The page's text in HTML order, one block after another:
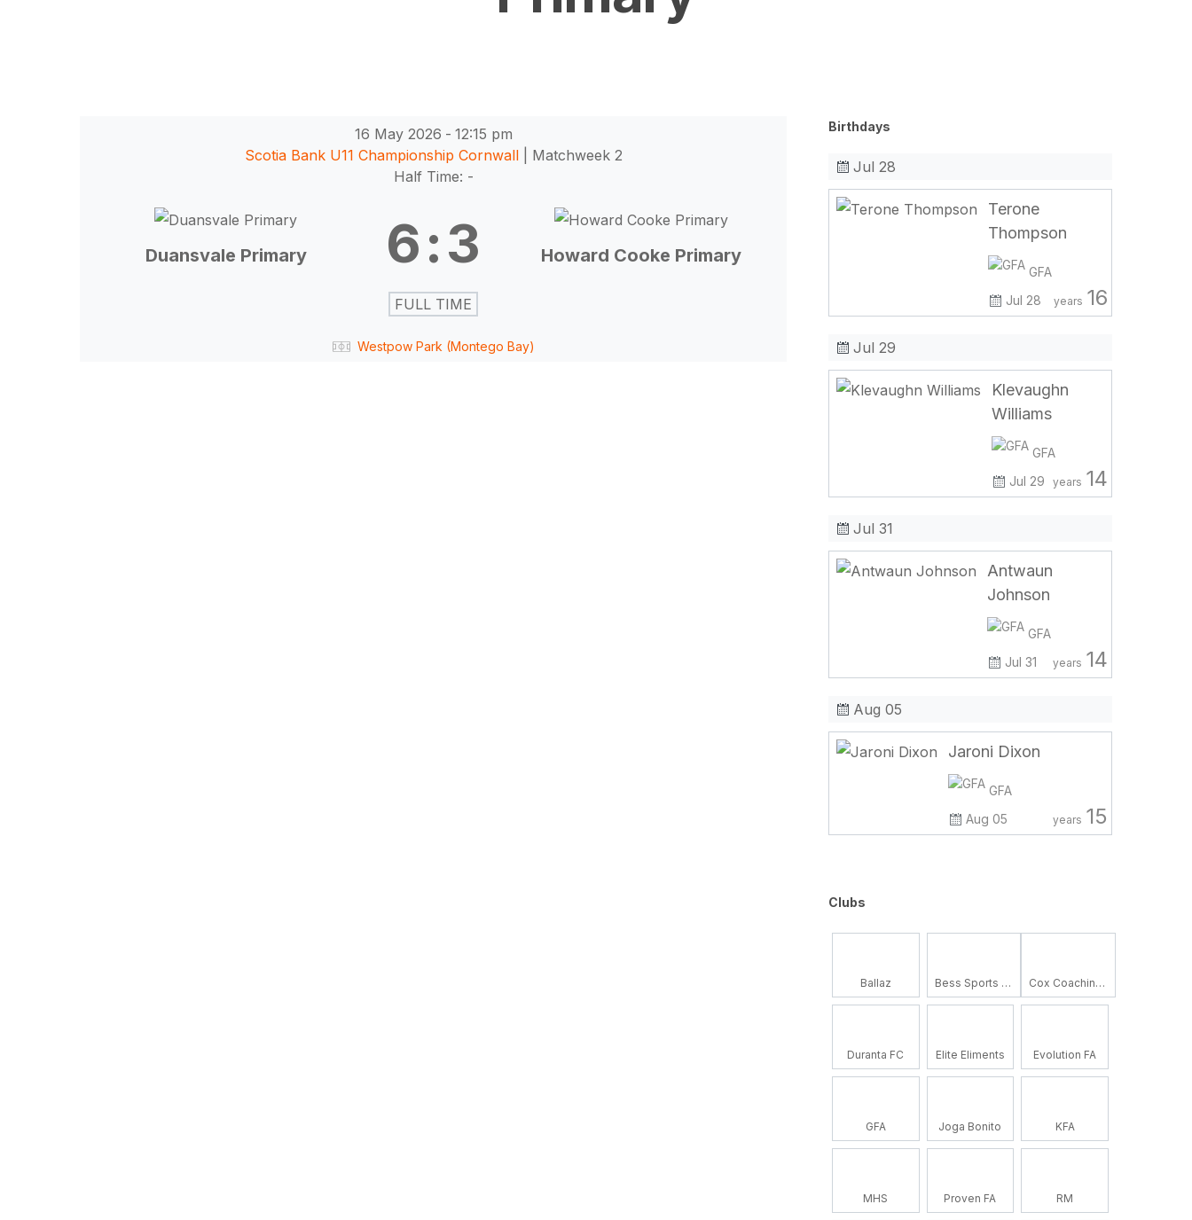
Hit enter to search or ESC to close
16 May 2026 - 12:15 pm
Scotia Bank U11 Championship Cornwall
| Matchweek 2
Half Time: -
Duansvale Primary 6:3 Howard Cooke Primary
FULL TIME
Westpow Park (Montego Bay)
Birthdays
Jul 28
Terone
Thompson
GFA
Jul 28
years 16
Jul 29
Klevaughn
Williams
GFA
Jul 29
years 14
Jul 31
Antwaun
Johnson
GFA
Jul 31
years 14
Aug 05
Jaroni Dixon
GFA
Aug 05
years 15
Clubs
Ballaz Bess Sports Academy Cox Coaching School
Duranta FC Elite Eliments Evolution FA
GFA Joga Bonito KFA
MHS Proven FA RM